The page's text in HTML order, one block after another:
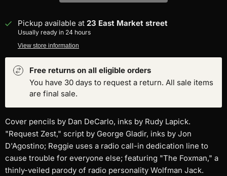
Pickup available at 23 East Market street
Usually ready in 24 hours
View store information
Free returns on all eligible orders
You have 30 days to request a return. All sale items
are final sale.
Cover pencils by Dan DeCarlo, inks by Rudy Lapick.
"Request Zest," script by George Gladir, inks by Jon
D'Agostino; Reggie uses a radio call-in dedication line to
cause trouble for everyone else; featuring "The Foxman," a
thinly-veiled parody of radio personality Wolfman Jack.